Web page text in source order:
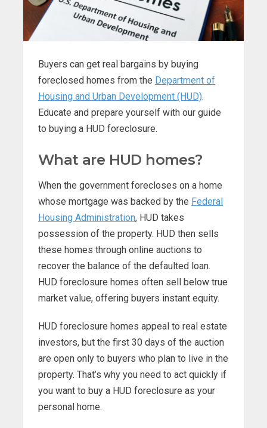
Buyers can get real bargains by buying
foreclosed homes from the Department of
Housing and Urban Development (HUD).
Educate and prepare yourself with our guide
to buying a HUD foreclosure.
What are HUD homes?
When the government forecloses on a home
whose mortgage was backed by the Federal
Housing Administration, HUD takes
possession of the property. HUD then sells
these homes through online auctions to
recover the balance of the defaulted loan.
HUD foreclosure homes often sell below true
market value, offering buyers instant equity.
HUD foreclosure homes appeal to real estate
investors, but the first 30 days of the auction
are open only to buyers who plan to live in the
property. That’s why you need to act quickly if
you want to buy a HUD foreclosure as your
personal home.